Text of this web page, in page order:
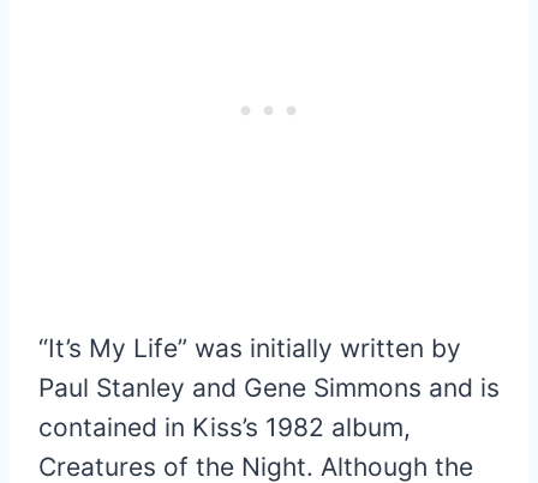
“It’s My Life” was initially written by
Paul Stanley and Gene Simmons and is
contained in Kiss’s 1982 album,
Creatures of the Night. Although the